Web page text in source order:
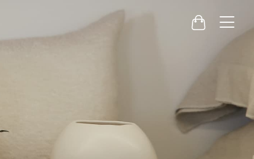
Cart
Menu